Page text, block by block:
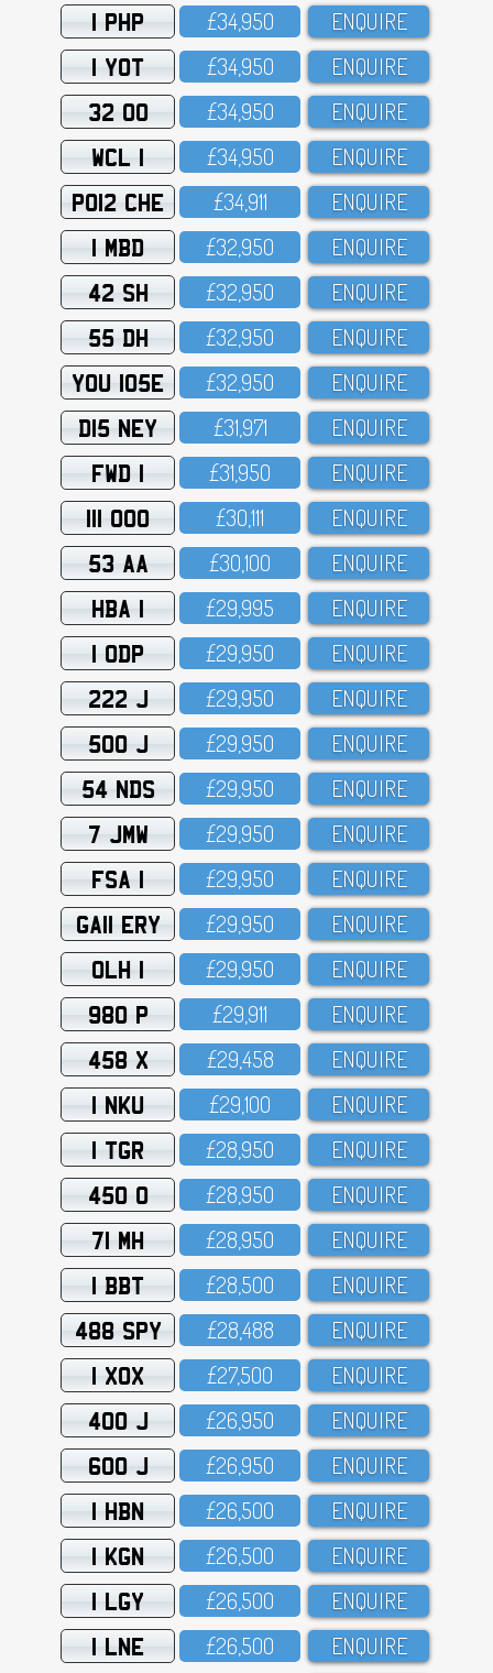
1 PHP £34,95O ENQUIRE
1 YOT £34,95O ENQUIRE
32 OO £34,95O ENQUIRE
WCL 1 £34,95O ENQUIRE
PO12 CHE £34,911 ENQUIRE
1 MBD £32,95O ENQUIRE
42 SH £32,95O ENQUIRE
55 DH £32,95O ENQUIRE
YOU 105E £32,95O ENQUIRE
D15 NEY £31,971 ENQUIRE
FWD 1 £31,95O ENQUIRE
111 OOO £3O,111 ENQUIRE
53 AA £3O,1OO ENQUIRE
HBA 1 £29,995 ENQUIRE
1 ODP £29,95O ENQUIRE
222 J £29,95O ENQUIRE
500 J £29,95O ENQUIRE
54 NDS £29,95O ENQUIRE
7 JMW £29,95O ENQUIRE
FSA 1 £29,95O ENQUIRE
GA11 ERY £29,95O ENQUIRE
OLH 1 £29,95O ENQUIRE
980 P £29,911 ENQUIRE
458 X £29,458 ENQUIRE
1 NKU £29,1OO ENQUIRE
1 TGR £28,95O ENQUIRE
450 O £28,95O ENQUIRE
71 MH £28,95O ENQUIRE
1 BBT £28,5OO ENQUIRE
488 SPY £28,488 ENQUIRE
1 XOX £27,5OO ENQUIRE
400 J £26,95O ENQUIRE
600 J £26,95O ENQUIRE
1 HBN £26,5OO ENQUIRE
1 KGN £26,5OO ENQUIRE
1 LGY £26,5OO ENQUIRE
1 LNE £26,5OO ENQUIRE